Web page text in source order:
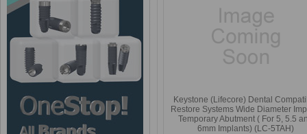
Keystone (Lifecore) Dental
Restore Systems Wide Diameter
Temporary Abutment ( For 5, 5.5
6mm Implants) (LC-5TAH)